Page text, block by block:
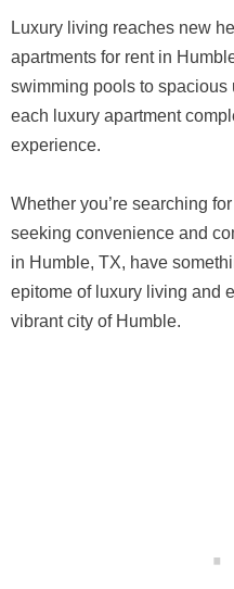
Luxury living reaches new
apartments for rent in
swimming pools to
each luxury apartment
experience.
Whether you’re searching
seeking convenience and
in Humble, TX, have
epitome of luxury living and
vibrant city of Humble.